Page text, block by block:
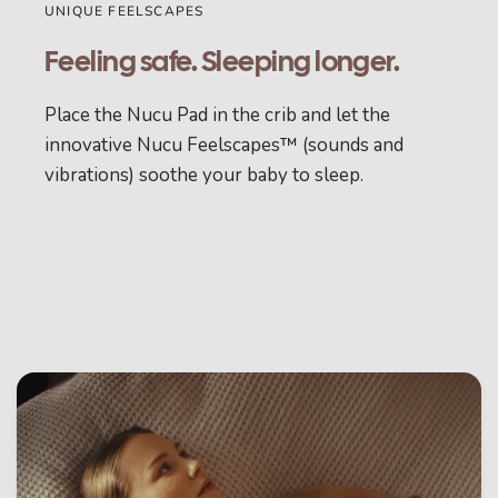
UNIQUE FEELSCAPES
Feeling safe. Sleeping longer.
Place the Nucu Pad in the crib and let the
innovative Nucu Feelscapes™ (sounds and
vibrations) soothe your baby to sleep.